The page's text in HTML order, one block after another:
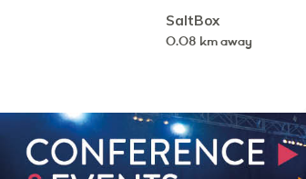
SaltBox
0.08 km away